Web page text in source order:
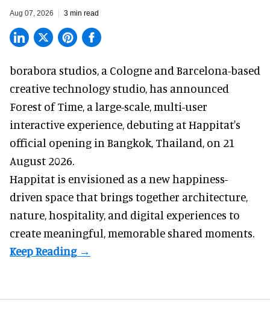
Aug 07, 2026 3 min read
borabora studios, a Cologne and Barcelona-based
creative technology studio, has announced
Forest of Time, a large-scale, multi-user
interactive experience, debuting at Happitat's
official opening in Bangkok, Thailand, on 21
August 2026.
Happitat is envisioned as a new happiness-
driven space that brings together architecture,
nature, hospitality, and digital experiences to
create meaningful, memorable shared moments.